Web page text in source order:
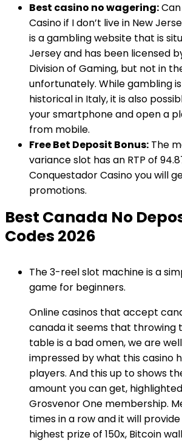
Best casino no wagering:
Casino if I don’t live in New
is a gambling website that is
Jersey and has been licensed
Division of Gaming, but not in
unfortunately. While gambling
historical in Italy, it is also
your smartphone and open a
from mobile.
Free Bet Deposit Bonus: The
variance slot has an RTP of
Conquestador Casino you will
promotions.
Best Canada No
Codes 2026
The 3-reel slot machine is a
game for beginners.
Online casinos that accept
canada it seems that throwing
table is a bad omen, we are
impressed by what this casino
players. And this up to shows
amount you can get,
Grosvenor One membership.
times in a row and it will
highest prize of 150x, Bitcoin